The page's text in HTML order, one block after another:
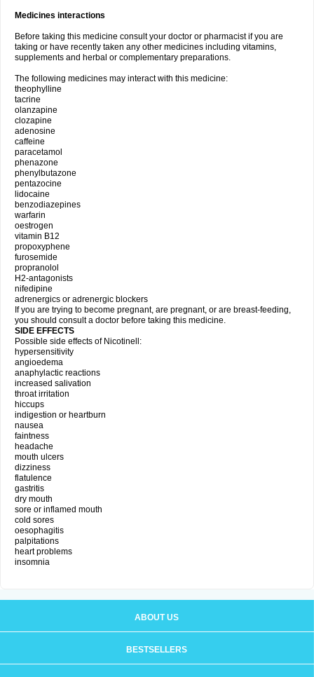
Medicines interactions
Before taking this medicine consult your doctor or pharmacist if you are
taking or have recently taken any other medicines including vitamins,
supplements and herbal or complementary preparations.
The following medicines may interact with this medicine:
theophylline
tacrine
olanzapine
clozapine
adenosine
caffeine
paracetamol
phenazone
phenylbutazone
pentazocine
lidocaine
benzodiazepines
warfarin
oestrogen
vitamin B12
propoxyphene
furosemide
propranolol
H2-antagonists
nifedipine
adrenergics or adrenergic blockers
If you are trying to become pregnant, are pregnant, or are breast-feeding,
you should consult a doctor before taking this medicine.
SIDE EFFECTS
Possible side effects of Nicotinell:
hypersensitivity
angioedema
anaphylactic reactions
increased salivation
throat irritation
hiccups
indigestion or heartburn
nausea
faintness
headache
mouth ulcers
dizziness
flatulence
gastritis
dry mouth
sore or inflamed mouth
cold sores
oesophagitis
palpitations
heart problems
insomnia
ABOUT US
BESTSELLERS